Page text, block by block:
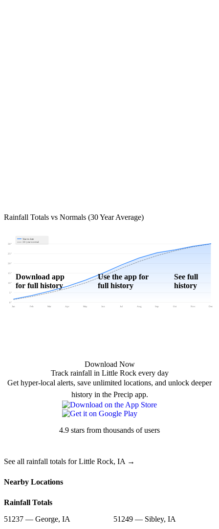
Rainfall Totals vs Normals (30 Year Average)
0"
5"
10"
15"
20"
25"
30"
Jan Feb Mar Apr May Jun Jul Aug Sep Oct Nov Dec
Year to date
30-year normal
Download app
for full history
Use the app for
full history
See full
history
Download Now
Track rainfall in Little Rock every day
Get hyper-local alerts, save unlimited locations, and unlock deeper
history in the Precip app.
4.9 stars from thousands of users
See all rainfall totals for Little Rock, IA →
Nearby Locations
Rainfall Totals
51237 — George, IA
51249 — Sibley, IA